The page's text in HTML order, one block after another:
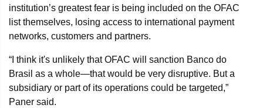
institution’s greatest fear is being included on the OFAC
list themselves, losing access to international payment
networks, customers and partners.
“I think it's unlikely that OFAC will sanction Banco do
Brasil as a whole—that would be very disruptive. But a
subsidiary or part of its operations could be targeted,”
Paner said.